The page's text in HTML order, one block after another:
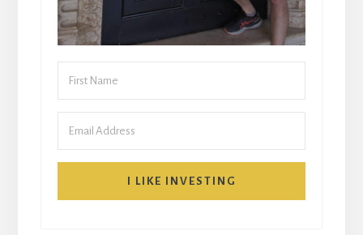
I LIKE INVESTING